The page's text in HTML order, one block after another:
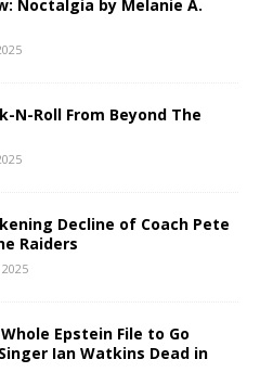
Noctalgia by Melanie A.
N-Roll From Beyond The
Decline of Coach Pete
Raiders
Epstein File to Go
Ian Watkins Dead in